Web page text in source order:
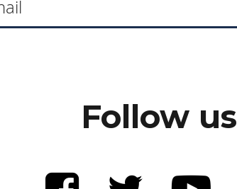
Follow us